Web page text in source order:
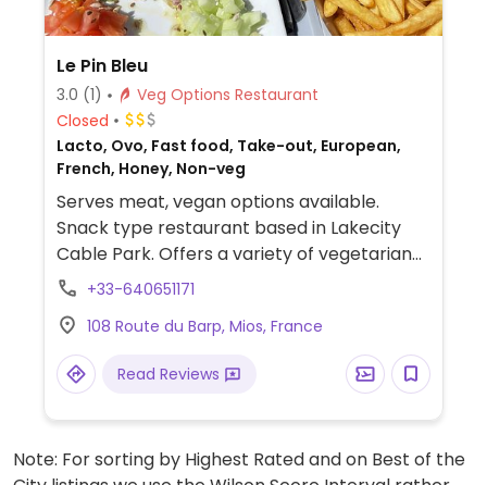
Le Pin Bleu
3.0 (1)
Veg Options Restaurant
Closed
Lacto, Ovo, Fast food, Take-out, European,
French, Honey, Non-veg
Serves meat, vegan options available.
Snack type restaurant based in Lakecity
Cable Park. Offers a variety of vegetarian
options such as a panini, burgers, salads
vegan by omitting dairy or eggs. Has a
terrace and white sand "beach." Only open
from April to October. Opening times may
+33-640651171
108 Route du Barp, Mios, France
Read Reviews
Note: For sorting by Highest Rated and on Best of the